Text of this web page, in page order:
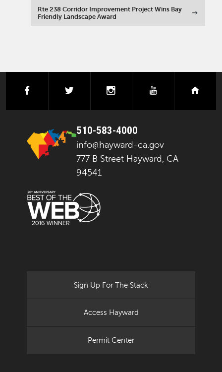
Rte 238 Corridor Improvement Project Wins Bay
Friendly Landscape Award
facebook instagramyoutube
510-583-4000
info@hayward-ca.gov
777 B Street Hayward, CA
94541
Sign Up For The Stack
Access Hayward
Permit Center